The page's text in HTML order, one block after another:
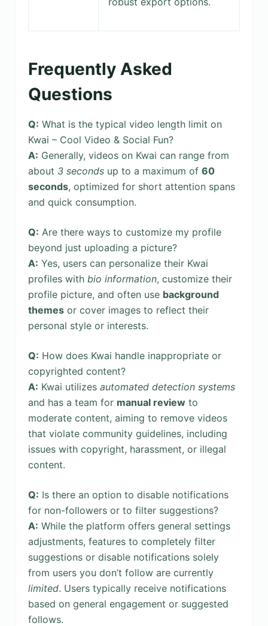
Frequently Asked
Questions
Q: What is the typical video length limit on
Kwai – Cool Video & Social Fun?
A: Generally, videos on Kwai can range from
about 3 secondsup to a maximum of 60
seconds, optimized for short attention spans
and quick consumption.
Q: Are there ways to customize my profile
beyond just uploading a picture?
A: Yes, users can personalize their Kwai
profiles with bio information, customize their
profile picture, and often use background
themesor cover images to reflect their
personal style or interests.
Q: How does Kwai handle inappropriate or
copyrighted content?
A: Kwai utilizes automated detection systems
and has a team for manual reviewto
moderate content, aiming to remove videos
that violate community guidelines, including
issues with copyright, harassment, or illegal
content.
Q: Is there an option to disable notifications
for non-followers or to filter suggestions?
A: While the platform offers general settings
adjustments, features to completely filter
suggestions or disable notifications solely
from users you don’t follow are currently
limited. Users typically receive notifications
based on general engagement or suggested
follows.